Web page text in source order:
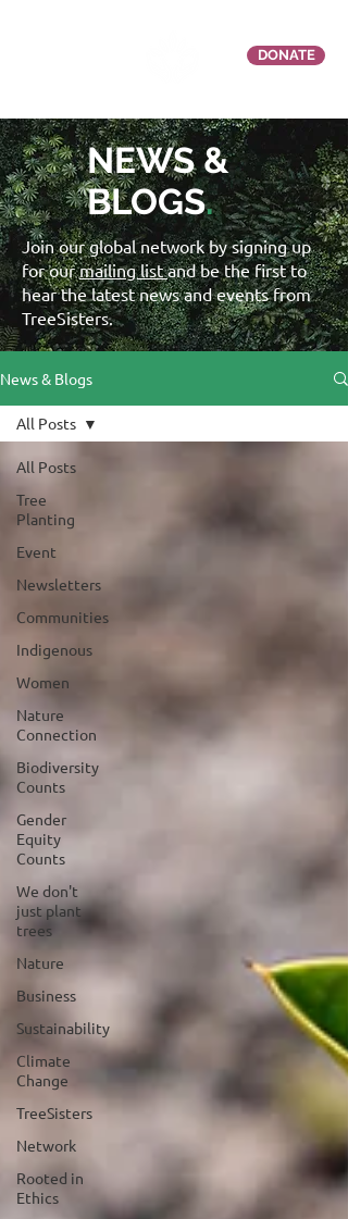
DONATE
NEWS &
BLOGS.
Join our global network by signing up
for ourmailing listand be the first to
hear the latest news and events from
TreeSisters.
News & Blogs
All Posts
Tree
Planting
Event
Newsletters
Communities
Indigenous
Women
Nature
Connection
Biodiversity
Counts
Gender
Equity
Counts
We don't
just plant
trees
Nature
Business
Sustainability
Climate
Change
TreeSisters
Network
Rooted in
Ethics
All Posts